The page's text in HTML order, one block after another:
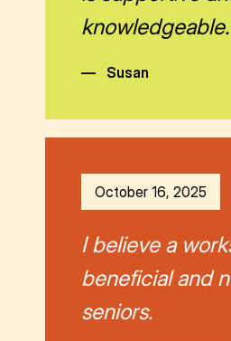
knowledgeable.
— Susan
October 16, 2025
I believe a
beneficial and
seniors.